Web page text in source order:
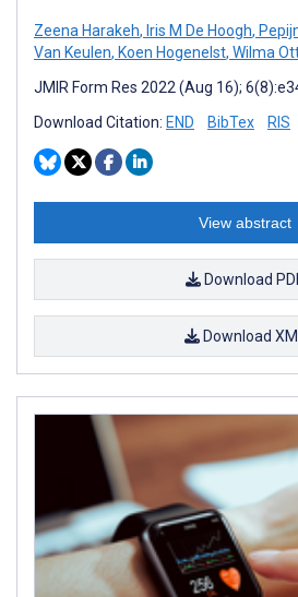
Zeena Harakeh, Iris M De Hoogh,
Van Keulen, Koen Hogenelst, Wilma
JMIR Form Res 2022 (Aug 16);
Download Citation: END BibTex RIS
View abstract
Download
Download